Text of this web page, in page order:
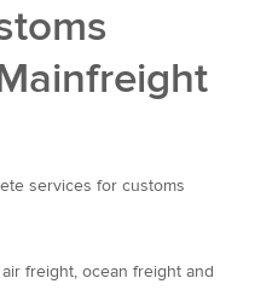
services for customs
freight, ocean freight and